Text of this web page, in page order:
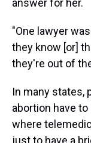
answer for her.
"One lawyer
they know [or]
they're out of
In many states,
abortion have
where
just to have a